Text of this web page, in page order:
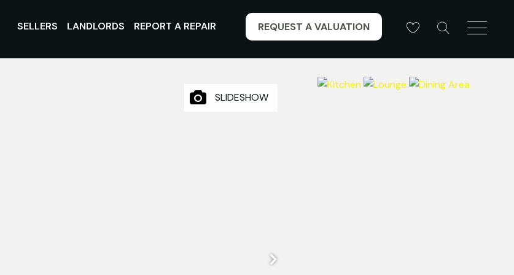
REQUEST A VALUATION
SELLERS LANDLORDS REPORT A REPAIR
SLIDESHOW